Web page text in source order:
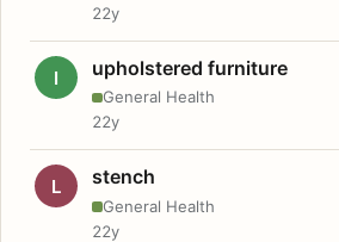
22y
I upholstered furniture
General Health
22y
L stench
General Health
22y